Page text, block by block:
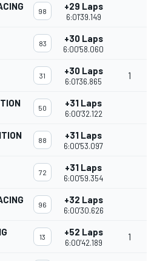
98 +29 Laps
6:01'39.149
83 +30 Laps
6:00'58.060
31 +30 Laps
6:01'36.865
1
50 +31 Laps
6:00'32.122
88 +31 Laps
6:00'53.097
72 +31 Laps
6:00'59.354
96 +32 Laps
6:00'30.626
13 +52 Laps
6:00'42.189
1